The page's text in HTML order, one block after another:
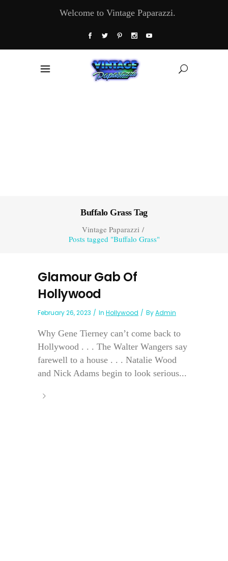
Welcome to Vintage Paparazzi.
Buffalo Grass Tag
Vintage Paparazzi/
Posts tagged "Buffalo Grass"
Glamour Gab Of
Hollywood
February 26, 2023 In Hollywood ByAdmin
Why Gene Tierney can’t come back to
Hollywood . . . The Walter Wangers say
farewell to a house . . . Natalie Wood
and Nick Adams begin to look serious...